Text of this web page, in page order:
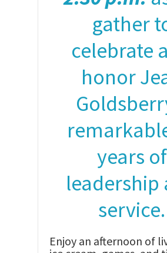
gather
celebrate
honor
years of
leadership
service.
Enjoy an afternoon of